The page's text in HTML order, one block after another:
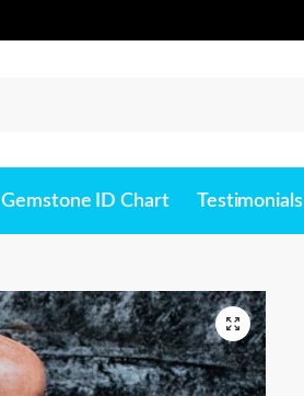
Gemstone ID Chart Testimonials